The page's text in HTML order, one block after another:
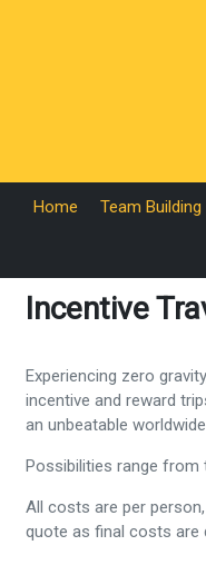
Home Team Building
Incentive
Experiencing zero
incentive and reward
an unbeatable
Possibilities range from
All costs are per
quote as final costs are